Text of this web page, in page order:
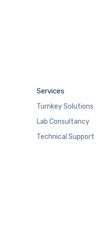
Services
Turnkey Solutions
Lab Consultancy
Technical Support